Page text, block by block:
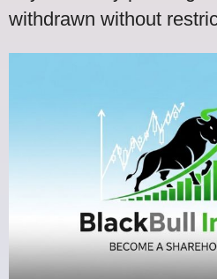
withdrawn without